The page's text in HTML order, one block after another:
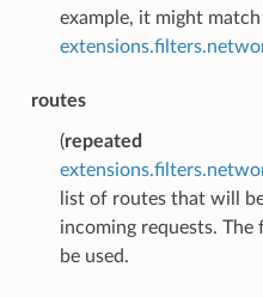
example, it might match
routes
(repeated
list of routes that will
incoming requests. The
be used.